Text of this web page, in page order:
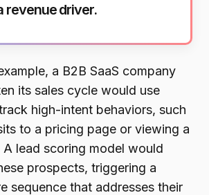
revenue driver.
a B2B SaaS company
its sales cycle would use
high-intent behaviors, such
to a pricing page or viewing a
lead scoring model would
prospects, triggering a
sequence that addresses their